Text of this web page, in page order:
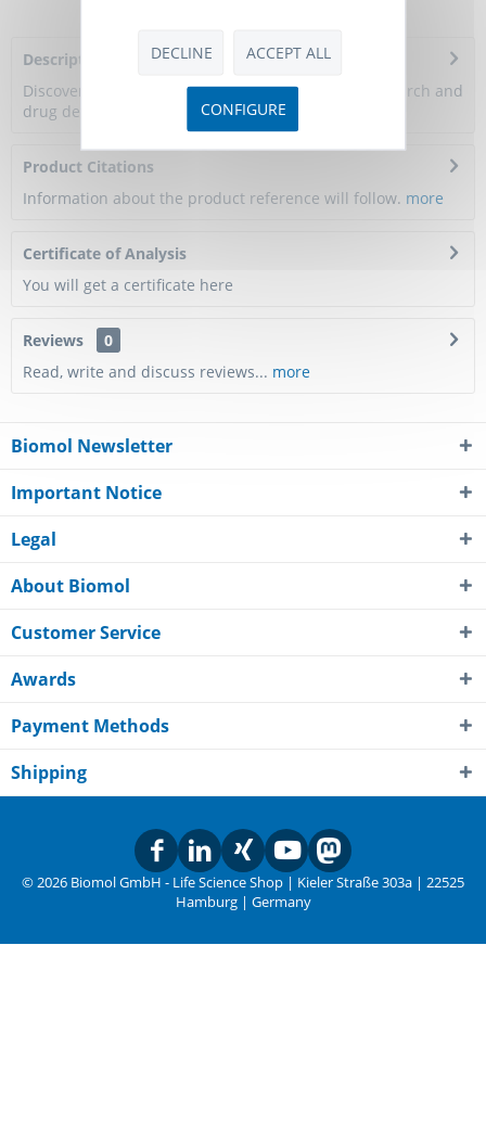
Description
Discover a breakthrough in membrane protein research and
drug development with DIMA Biotech's...
Product Citations
Information about the product reference will follow. more
Certificate of Analysis
You will get a certificate here
Reviews
0
Read, write and discuss reviews... more
Biomol Newsletter
Important Notice
Legal
About Biomol
Customer Service
Awards
Payment Methods
Shipping
© 2026 Biomol GmbH - Life Science Shop | Kieler Straße 303a | 22525
Hamburg | Germany
DECLINE ACCEPT ALL
CONFIGURE